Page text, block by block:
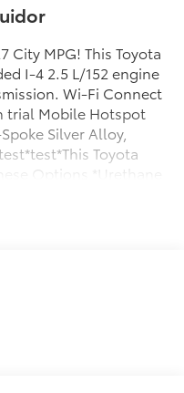
City MPG! This Toyota
I-4 2.5 L/152 engine
Wi-Fi Connect
trial Mobile Hotspot
Silver Alloy,
Toyota
Options *Urethane
w/Driver Selectable
Front Suspension
By
all mandatory dealer